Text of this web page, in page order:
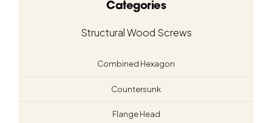
Categories
Structural Wood Screws
Combined Hexagon
Countersunk
Flange Head